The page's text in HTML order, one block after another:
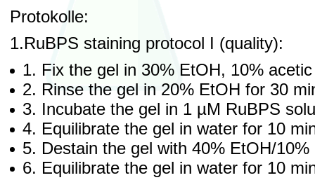
Protokolle:
1.RuBPS staining protocol I (quality):
1. Fix the gel in 30% EtOH, 10%
2. Rinse the gel in 20% EtOH for 30
3. Incubate the gel in 1 µM RuBPS
4. Equilibrate the gel in water for 10
5. Destain the gel with 40% EtOH/
6. Equilibrate the gel in water for 10